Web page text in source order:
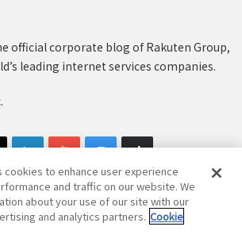
official corporate blog of Rakuten Group,
leading internet services companies.
Rakuten Group, Inc. All Rights Reserved.
cookies to enhance user experience
and traffic on our website. We
about your use of our site with our
and analytics partners. Cookie